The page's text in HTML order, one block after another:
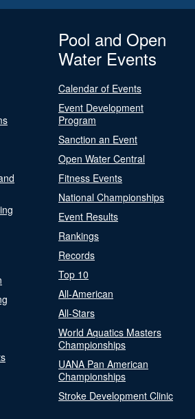
Pool and Open
Water Events
Calendar of Events
Event Development
Program
Sanction an Event
Open Water Central
Fitness Events
National Championships
Event Results
Rankings
Records
Top 10
All-American
All-Stars
World Aquatics Masters
Championships
UANA Pan American
Championships
Stroke Development Clinic